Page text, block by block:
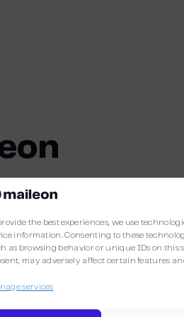
the best experiences, we use
information. Consenting to these
as browsing behavior or unique IDs on
may adversely affect certain features
services
More
Discover the other